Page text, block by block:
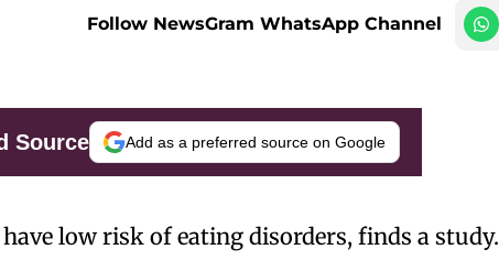
Follow NewsGram WhatsApp Channel
Source Add as a preferred source on Google
low risk of eating disorders, finds a study.